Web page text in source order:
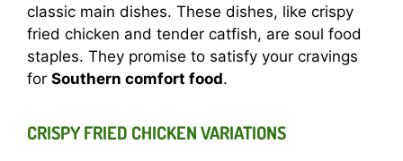
classic main dishes. These dishes, like crispy
fried chicken and tender catfish, are soul food
staples. They promise to satisfy your cravings
for Southern comfort food.
CRISPY FRIED CHICKEN VARIATIONS